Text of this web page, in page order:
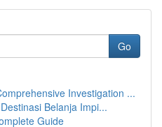
Go
Investigation ...
Belanja Impi...
Guide